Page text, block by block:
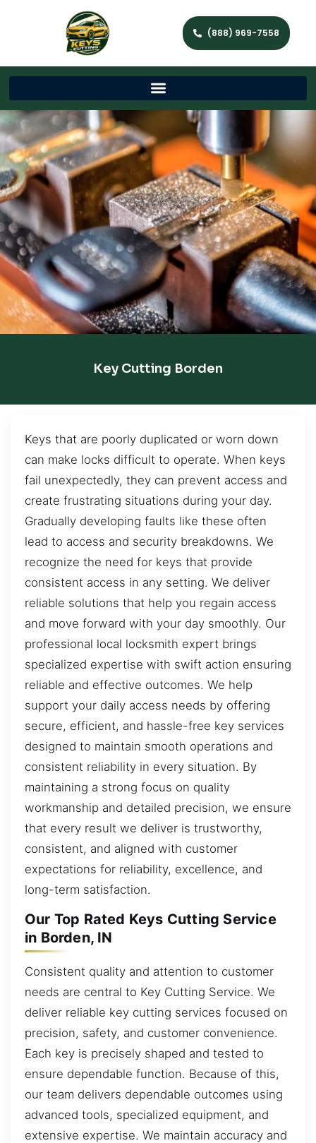
(888) 969-7558
Key Cutting Borden
Keys that are poorly duplicated or worn down
can make locks difficult to operate. When keys
fail unexpectedly, they can prevent access and
create frustrating situations during your day.
Gradually developing faults like these often
lead to access and security breakdowns. We
recognize the need for keys that provide
consistent access in any setting. We deliver
reliable solutions that help you regain access
and move forward with your day smoothly. Our
professional local locksmith expert brings
specialized expertise with swift action ensuring
reliable and effective outcomes. We help
support your daily access needs by offering
secure, efficient, and hassle-free key services
designed to maintain smooth operations and
consistent reliability in every situation. By
maintaining a strong focus on quality
workmanship and detailed precision, we ensure
that every result we deliver is trustworthy,
consistent, and aligned with customer
expectations for reliability, excellence, and
long-term satisfaction.
Our Top Rated Keys Cutting Service
in Borden, IN
Consistent quality and attention to customer
needs are central to Key Cutting Service. We
deliver reliable key cutting services focused on
precision, safety, and customer convenience.
Each key is precisely shaped and tested to
ensure dependable function. Because of this,
our team delivers dependable outcomes using
advanced tools, specialized equipment, and
extensive expertise. We maintain accuracy and